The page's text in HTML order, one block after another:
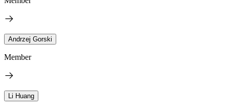
Andrzej Gorski
Member
Li Huang